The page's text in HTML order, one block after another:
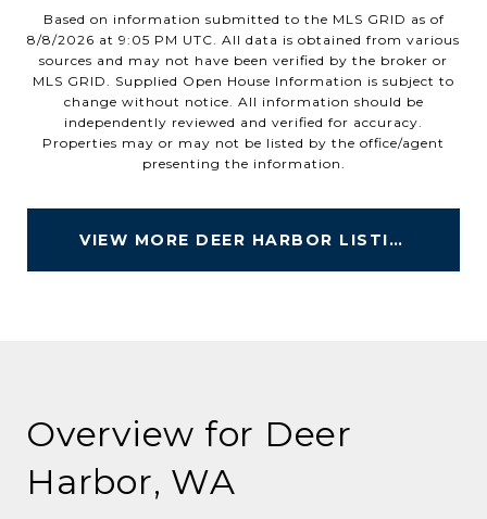
Based on information submitted to the MLS GRID as of
8/8/2026 at 9:05 PM UTC . All data is obtained from various
sources and may not have been verified by the broker or
MLS GRID. Supplied Open House Information is subject to
change without notice. All information should be
independently reviewed and verified for accuracy.
Properties may or may not be listed by the office/agent
VIEW MORE DEER HARBOR LISTINGS
Overview for Deer
Harbor, WA